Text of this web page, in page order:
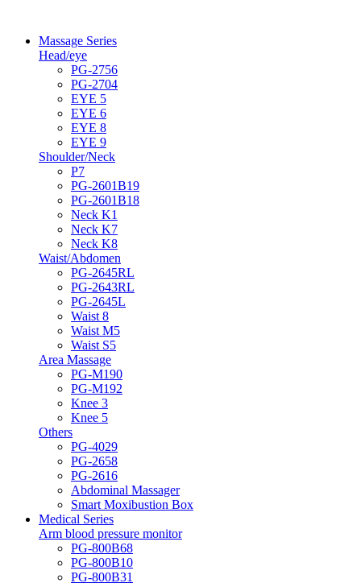
Massage Series
Head/eye
PG-2756
PG-2704
EYE 5
EYE 6
EYE 8
EYE 9
Shoulder/Neck
P7
PG-2601B19
PG-2601B18
Neck K1
Neck K7
Neck K8
Waist/Abdomen
PG-2645RL
PG-2643RL
PG-2645L
Waist 8
Waist M5
Waist S5
Area Massage
PG-M190
PG-M192
Knee 3
Knee 5
Others
PG-4029
PG-2658
PG-2616
Abdominal Massager
Smart Moxibustion Box
Medical Series
Arm blood pressure monitor
PG-800B68
PG-800B10
PG-800B31